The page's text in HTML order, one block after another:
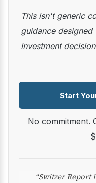
This isn't generic commentary — it's practical
guidance
investment
Start
No commitment. Cancel anytime. Plans from
“Switzer Report